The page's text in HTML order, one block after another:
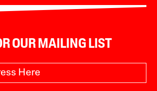
OUR MAILING LIST